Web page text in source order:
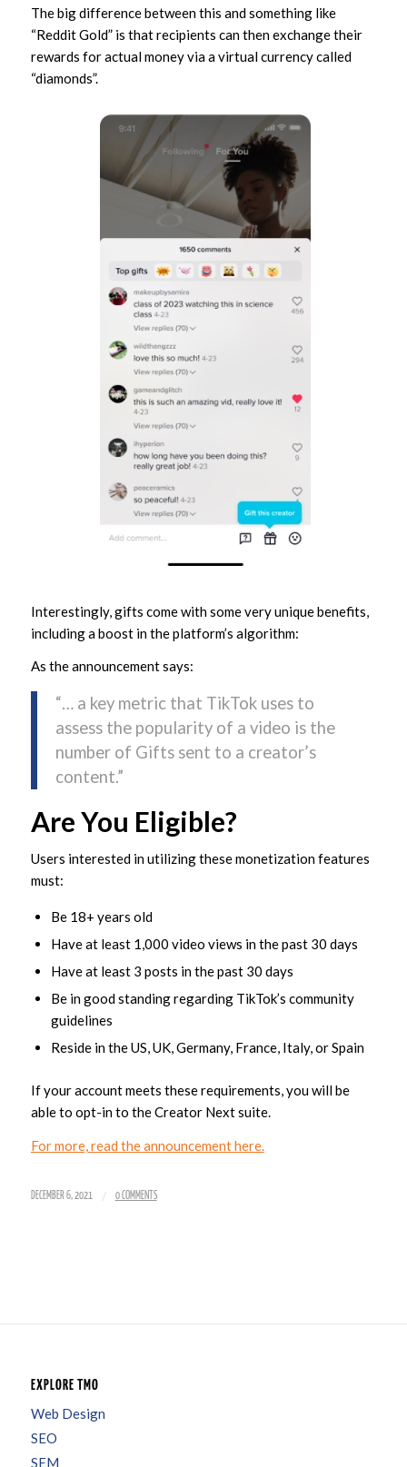
The big difference between this and something like
“Reddit Gold” is that recipients can then exchange their
rewards for actual money via a virtual currency called
“diamonds”.
Interestingly, gifts come with some very unique benefits,
including a boost in the platform’s algorithm:
As the announcement says:
“… a key metric that TikTok uses to
assess the popularity of a video is the
number of Gifts sent to a creator’s
content.”
Are You Eligible?
Users interested in utilizing these monetization features
must:
Be 18+ years old
Have at least 1,000 video views in the past 30 days
Have at least 3 posts in the past 30 days
Be in good standing regarding TikTok’s community
guidelines
Reside in the US, UK, Germany, France, Italy, or Spain
If your account meets these requirements, you will be
able to opt-in to the Creator Next suite.
For more, read the announcement here.
DECEMBER 6, 2021 / 0 COMMENTS
EXPLORE TMO
Web Design
SEO
SEM